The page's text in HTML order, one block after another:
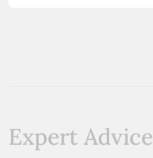
Expert Advice